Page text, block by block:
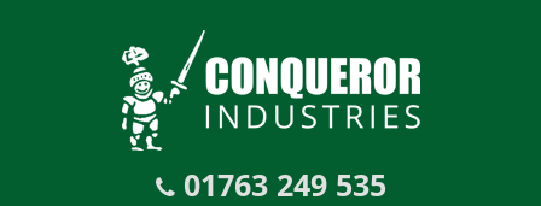
01763 249 535